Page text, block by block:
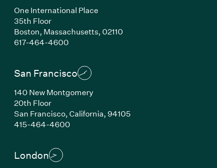
One International Place
35th Floor
Boston, Massachusetts, 02110
617-464-4600(Link opens in new window)
San Francisco
140 New Montgomery
20th Floor
San Francisco, California, 94105
415-464-4600(Link opens in new window)
London